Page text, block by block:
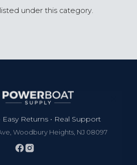
under this category.
Easy Returns • Real Support
Woodbury Heights, NJ 08097